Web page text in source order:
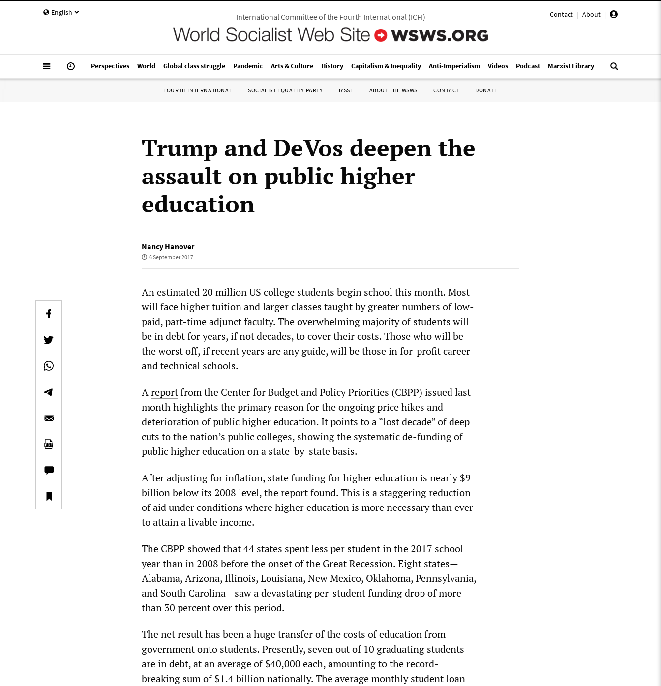
English Contact | About |
International Committee of the Fourth International(ICFI)
Perspectives World Global class struggle Pandemic Arts & Culture History Capitalism & Inequality Anti-Imperialism Videos Podcast Marxist Library
FOURTH INTERNATIONAL SOCIALIST EQUALITY PARTY IYSSE ABOUT THE WSWS CONTACT DONATE
Trump and DeVos deepen the
assault on public higher
education
Nancy Hanover
6 September 2017
An estimated 20 million US college students begin school this month. Most
will face higher tuition and larger classes taught by greater numbers of low-
paid, part-time adjunct faculty. The overwhelming majority of students will
be in debt for years, if not decades, to cover their costs. Those who will be
the worst off, if recent years are any guide, will be those in for-profit career
and technical schools.
Areportfrom the Center for Budget and Policy Priorities (CBPP) issued last
month highlights the primary reason for the ongoing price hikes and
deterioration of public higher education. It points to a “lost decade” of deep
cuts to the nation’s public colleges, showing the systematic de-funding of
public higher education on a state-by-state basis.
After adjusting for inflation, state funding for higher education is nearly $9
billion below its 2008 level, the report found. This is a staggering reduction
of aid under conditions where higher education is more necessary than ever
to attain a livable income.
The CBPP showed that 44 states spent less per student in the 2017 school
year than in 2008 before the onset of the Great Recession. Eight states—
Alabama, Arizona, Illinois, Louisiana, New Mexico, Oklahoma, Pennsylvania,
and South Carolina—saw a devastating per-student funding drop of more
than 30 percent over this period.
The net result has been a huge transfer of the costs of education from
government onto students. Presently, seven out of 10 graduating students
are in debt, at an average of $40,000 each, amounting to the record-
breaking sum of $1.4 billion nationally. The average monthly student loan